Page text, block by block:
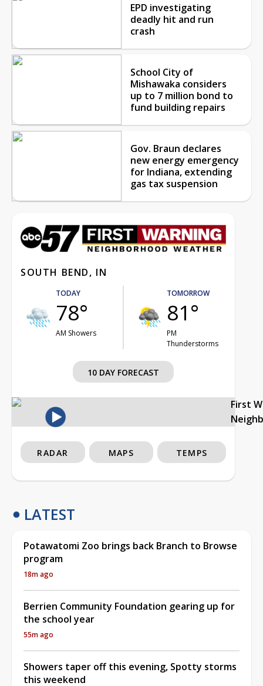
EPD investigating
deadly hit and run
crash
School City of
Mishawaka considers
up to 7 million bond to
fund building repairs
Gov. Braun declares
new energy emergency
for Indiana, extending
gas tax suspension
SOUTH BEND, IN
TODAY
78°
AM Showers
TOMORROW
81°
PM
Thunderstorms
10 DAY FORECAST
First
RADAR MAPS TEMPS
LATEST
Potawatomi Zoo brings back Branch to Browse
program
18m ago
Berrien Community Foundation gearing up for
the school year
55m ago
Showers taper off this evening, Spotty storms
this weekend